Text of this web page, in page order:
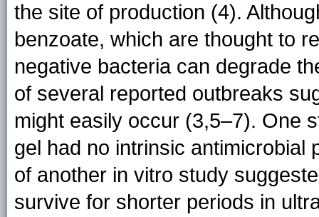
the site of production (4).
benzoate, which are thought to
negative bacteria can degrade
of several reported outbreaks
might easily occur (3,5–7). One
gel had no intrinsic antimicrobial
of another in vitro study
survive for shorter periods in